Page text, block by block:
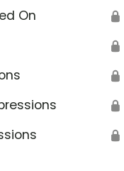
On 🔒
🔒
🔒
🔒
🔒